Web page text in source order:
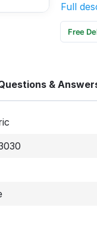
Full
Free
&